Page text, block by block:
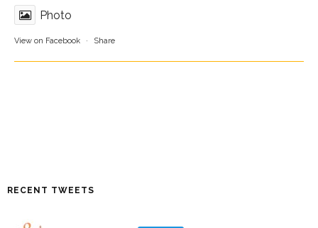
Photo
View on Facebook · Share
RECENT TWEETS